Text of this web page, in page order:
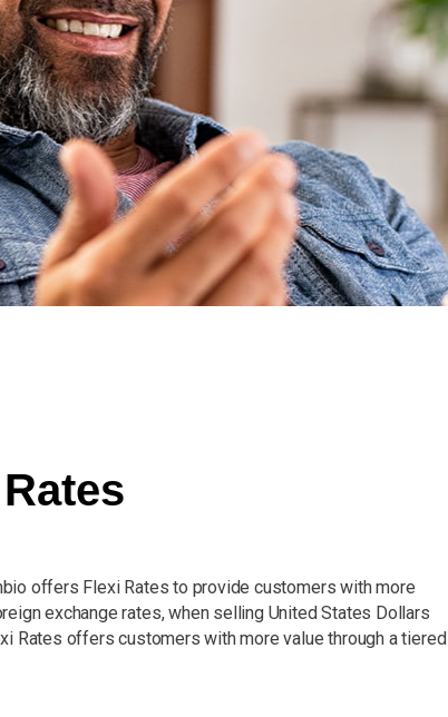
offers Flexi Rates to provide customers with more
exchange rates, when selling United States Dollars
Rates offers customers with more value through a tiered